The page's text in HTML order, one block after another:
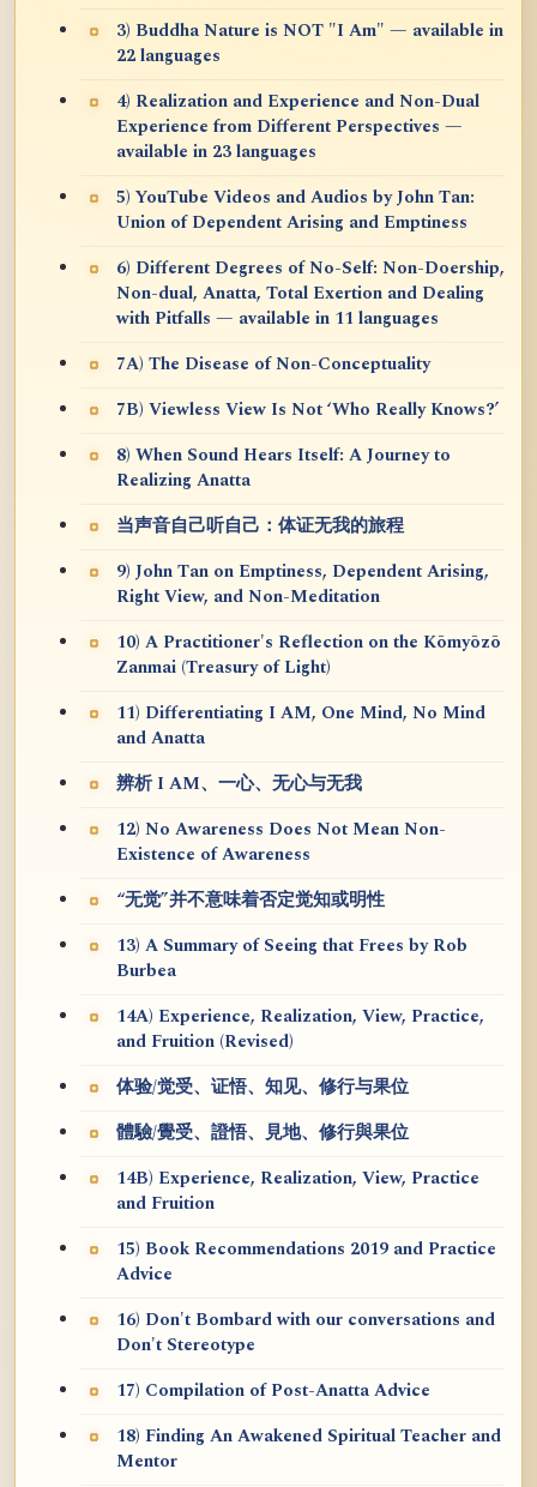
3) Buddha Nature is NOT "I Am" — available in
22 languages
4) Realization and Experience and Non-Dual
Experience from Different Perspectives —
available in 23 languages
5) YouTube Videos and Audios by John Tan:
Union of Dependent Arising and Emptiness
6) Different Degrees of No-Self: Non-Doership,
Non-dual, Anatta, Total Exertion and Dealing
with Pitfalls — available in 11 languages
7A) The Disease of Non-Conceptuality
7B) Viewless View Is Not ‘Who Really Knows?’
8) When Sound Hears Itself: A Journey to
Realizing Anatta
当声音自己听自己：体证无我的旅程
9) John Tan on Emptiness, Dependent Arising,
Right View, and Non-Meditation
10) A Practitioner's Reflection on the Kōmyōzō
Zanmai (Treasury of Light)
11) Differentiating I AM, One Mind, No Mind
and Anatta
辨析 I AM、一心、无心与无我
12) No Awareness Does Not Mean Non-
Existence of Awareness
“无觉”并不意味着否定觉知或明性
13) A Summary of Seeing that Frees by Rob
Burbea
14A) Experience, Realization, View, Practice,
and Fruition (Revised)
体验/觉受、证悟、知见、修行与果位
體驗/覺受、證悟、見地、修行與果位
14B) Experience, Realization, View, Practice
and Fruition
15) Book Recommendations 2019 and Practice
Advice
16) Don't Bombard with our conversations and
Don't Stereotype
17) Compilation of Post-Anatta Advice
18) Finding An Awakened Spiritual Teacher and
Mentor